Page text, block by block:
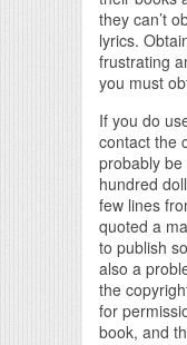
they can’t
lyrics.
frustrating
you must
If you do
contact the
probably
hundred
few lines
quoted a
to publish
also a
the
for
book, and